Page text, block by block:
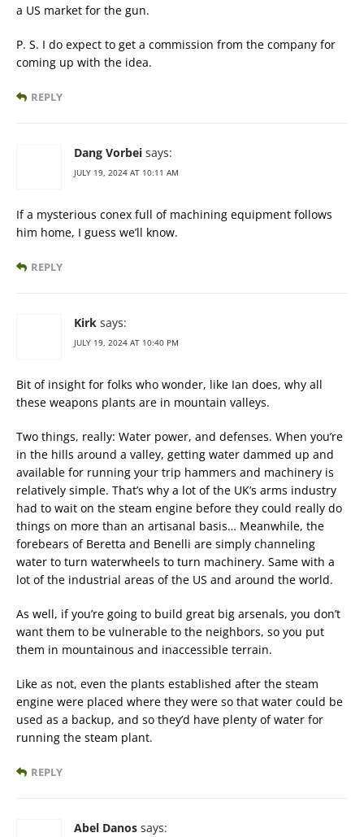
a US market for the gun.
P. S. I do expect to get a commission from the company for
coming up with the idea.
REPLY
Dang Vorbei says:
JULY 19, 2024 AT 10:11 AM
If a mysterious conex full of machining equipment follows
him home, I guess we’ll know.
REPLY
Kirk says:
JULY 19, 2024 AT 10:40 PM
Bit of insight for folks who wonder, like Ian does, why all
these weapons plants are in mountain valleys.
Two things, really: Water power, and defenses. When you’re
in the hills around a valley, getting water dammed up and
available for running your trip hammers and machinery is
relatively simple. That’s why a lot of the UK’s arms industry
had to wait on the steam engine before they could really do
things on more than an artisanal basis… Meanwhile, the
forebears of Beretta and Benelli are simply channeling
water to turn waterwheels to turn machinery. Same with a
lot of the industrial areas of the US and around the world.
As well, if you’re going to build great big arsenals, you don’t
want them to be vulnerable to the neighbors, so you put
them in mountainous and inaccessible terrain.
Like as not, even the plants established after the steam
engine were placed where they were so that water could be
used as a backup, and so they’d have plenty of water for
running the steam plant.
REPLY
Abel Danos says: